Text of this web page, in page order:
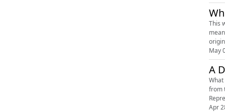
This
May
A
from
Apr